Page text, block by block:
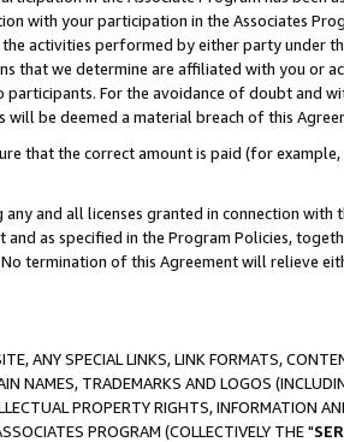
with your participation in the Associates
activities performed by either party under
that we determine are affiliated with you or
participants. For the avoidance of doubt and
be deemed a material breach of this
that the correct amount is paid (for
and all licenses granted in connection with
as specified in the Program Policies,
termination of this Agreement will relieve
ANY SPECIAL LINKS, LINK FORMATS,
NAMES, TRADEMARKS AND LOGOS
PROPERTY RIGHTS, INFORMATION
PROGRAM (COLLECTIVELY THE "